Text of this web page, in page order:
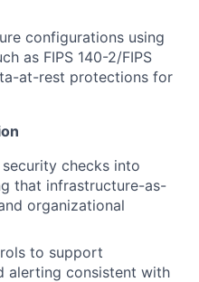
configurations using
as FIPS 140-2/FIPS
at-rest protections for
checks into
that infrastructure-as-
organizational
to support
alerting consistent with